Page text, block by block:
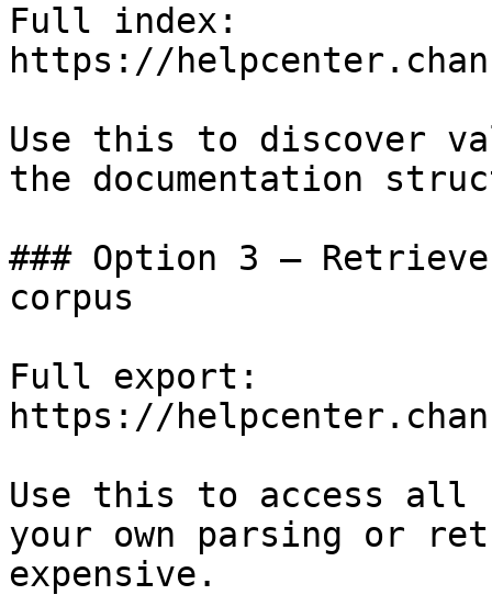
Full index:
https://
Use this to discover
the documentation
### Option 3 —
corpus
Full export:
https://
Use this to access all
your own parsing or
expensive.